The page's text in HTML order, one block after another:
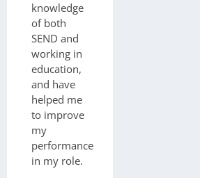
knowledge
of both
SEND and
working in
education,
and have
helped me
to improve
my
performance
in my role.